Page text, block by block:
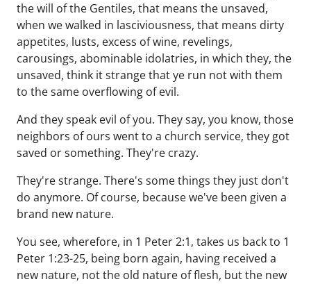
the will of the Gentiles, that means the unsaved,
when we walked in lasciviousness, that means dirty
appetites, lusts, excess of wine, revelings,
carousings, abominable idolatries, in which they, the
unsaved, think it strange that ye run not with them
to the same overflowing of evil.
And they speak evil of you. They say, you know, those
neighbors of ours went to a church service, they got
saved or something. They're crazy.
They're strange. There's some things they just don't
do anymore. Of course, because we've been given a
brand new nature.
You see, wherefore, in 1 Peter 2:1, takes us back to 1
Peter 1:23-25, being born again, having received a
new nature, not the old nature of flesh, but the new